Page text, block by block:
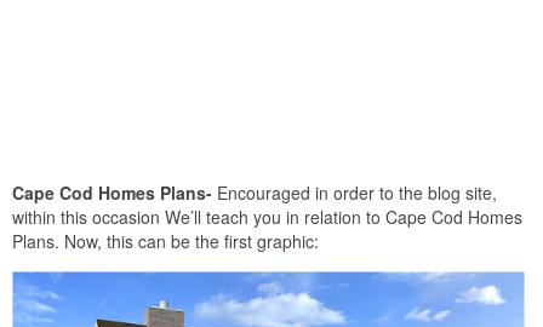
Cape Cod Homes Plans- Encouraged in order to the blog site,
within this occasion We’ll teach you in relation to Cape Cod Homes
Plans. Now, this can be the first graphic: